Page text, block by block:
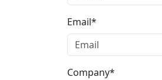
Email*
Company*